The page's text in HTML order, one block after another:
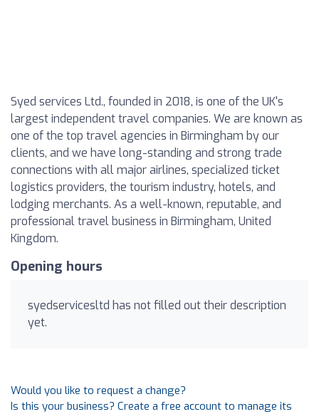
Syed services Ltd., founded in 2018, is one of the UK's
largest independent travel companies. We are known as
one of the top travel agencies in Birmingham by our
clients, and we have long-standing and strong trade
connections with all major airlines, specialized ticket
logistics providers, the tourism industry, hotels, and
lodging merchants. As a well-known, reputable, and
professional travel business in Birmingham, United
Kingdom.
Opening hours
syedservicesltd has not filled out their description
yet.
Would you like to request a change?
Is this your business? Create a free account to manage its